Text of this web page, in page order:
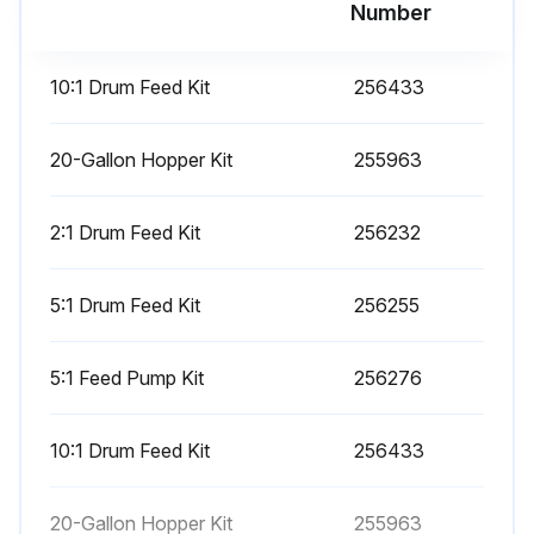
Butterfly Test
Number
10:1 Drum Feed Kit 256433
20-Gallon Hopper Kit 255963
2:1 Drum Feed Kit 256232
5:1 Drum Feed Kit 256255
5:1 Feed Pump Kit 256276
10:1 Drum Feed Kit 256433
20-Gallon Hopper Kit 255963